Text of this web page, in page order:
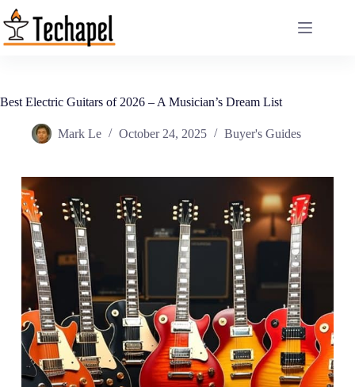
Skip
to
content
Best Electric Guitars of 2026 – A Musician’s Dream List
Mark Le October 24, 2025 Buyer's Guides